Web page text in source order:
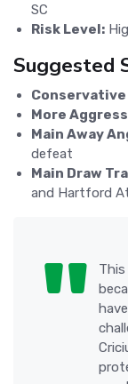
SC
Risk Level:
Suggested
Conservative
More
Main Away
defeat
Main Draw
and Hartford